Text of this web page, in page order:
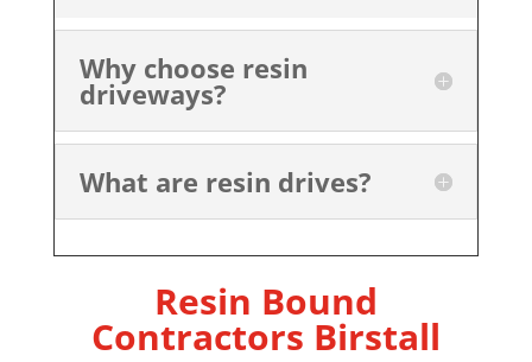
Why choose resin
driveways?
What are resin drives?
Resin Bound
Contractors Birstall